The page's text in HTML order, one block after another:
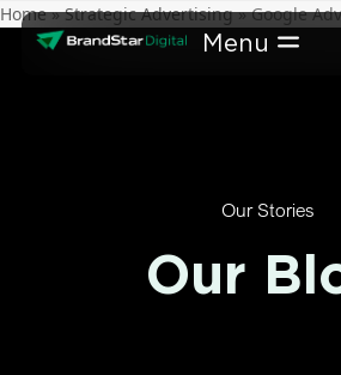
Skip
Home»Strategic Advertising»Google
Our Stories
Our